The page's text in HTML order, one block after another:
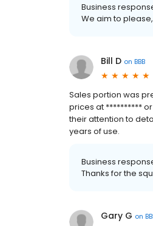
Business
We aim to
Bill D on BBB
Sales portion was
prices at **********
their attention to
years of use.
Business
Thanks for the
Gary G on